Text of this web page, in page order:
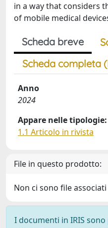
in a way that considers
of mobile medical
Scheda breve
Scheda completa
Anno
2024
Appare nelle tipologie:
1.1 Articolo in rivista
File in questo prodotto:
Non ci sono file
I documenti in IRIS